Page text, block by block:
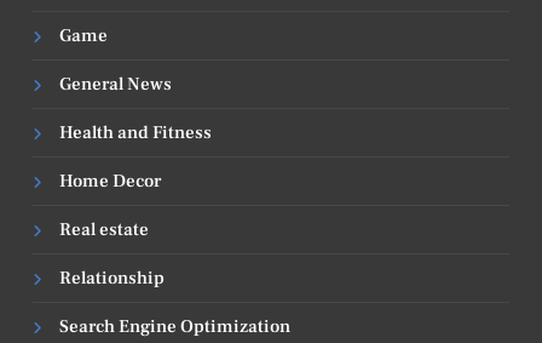
Game
General News
Health and Fitness
Home Decor
Real estate
Relationship
Search Engine Optimization